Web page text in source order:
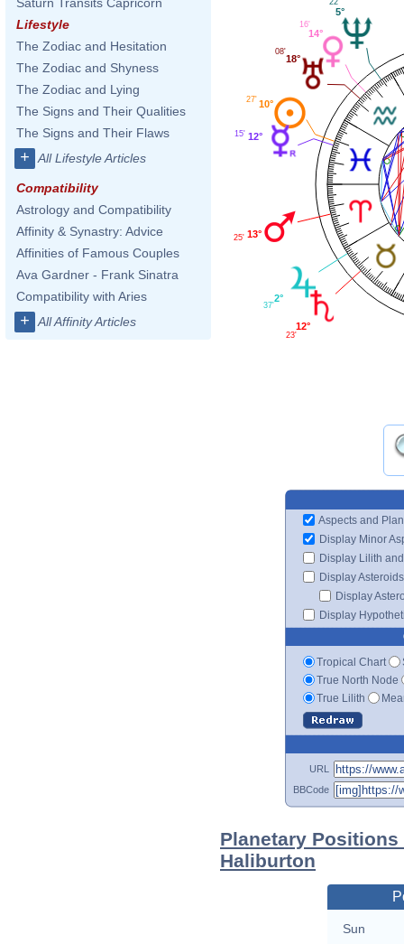
Lifestyle
The Zodiac and Hesitation
The Zodiac and Shyness
The Zodiac and Lying
The Signs and Their Qualities
The Signs and Their Flaws
+ All Lifestyle Articles
Compatibility
Astrology and Compatibility
Affinity & Synastry: Advice
Affinities of Famous Couples
Ava Gardner - Frank Sinatra
Compatibility with Aries
+ All Affinity Articles
5°
14°
16'
18°
08'
10°
27'
12°
15'
13°
25'
2°
37'
12°
23'
Aspects and
Display Minor
Display Lilith
Display Asteroids
Display
Display
Tropical Chart
True North Node
True Lilith
URL
BBCode
Planetary
Haliburton
Sun